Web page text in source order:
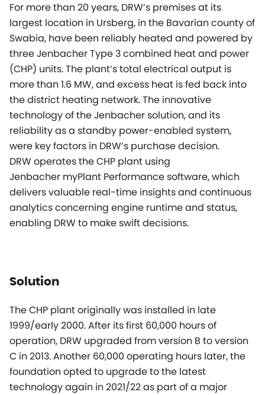
For more than 20 years, DRW’s premises at its
largest location in Ursberg, in the Bavarian county of
Swabia, have been reliably heated and powered by
three Jenbacher Type 3 combined heat and power
(CHP) units. The plant’s total electrical output is
more than 1.6 MW, and excess heat is fed back into
the district heating network. The innovative
technology of the Jenbacher solution, and its
reliability as a standby power-enabled system,
were key factors in DRW’s purchase decision.
DRW operates the CHP plant using
Jenbacher myPlant Performance software, which
delivers valuable real-time insights and continuous
analytics concerning engine runtime and status,
enabling DRW to make swift decisions.
Solution
The CHP plant originally was installed in late
1999/early 2000. After its first 60,000 hours of
operation, DRW upgraded from version B to version
C in 2013. Another 60,000 operating hours later, the
foundation opted to upgrade to the latest
technology again in 2021/22 as part of a major